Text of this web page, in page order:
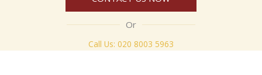
Or
Call Us: 020 8003 5963